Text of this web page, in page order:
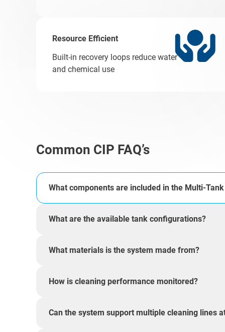
Resource Efficient
Built-in recovery loops reduce water
and chemical use
Common CIP FAQ’s
What components are included in the Multi-Tank
What are the available tank configurations?
What materials is the system made from?
How is cleaning performance monitored?
Can the system support multiple cleaning lines